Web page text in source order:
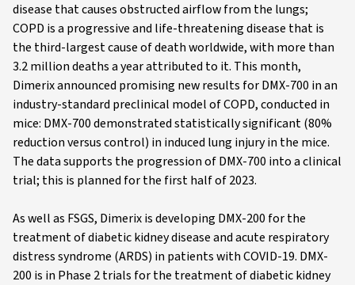
disease that causes obstructed airflow from the lungs;
COPD is a progressive and life-threatening disease that is
the third-largest cause of death worldwide, with more than
3.2 million deaths a year attributed to it. This month,
Dimerix announced promising new results for DMX-700 in an
industry-standard preclinical model of COPD, conducted in
mice: DMX-700 demonstrated statistically significant (80%
reduction versus control) in induced lung injury in the mice.
The data supports the progression of DMX-700 into a clinical
trial; this is planned for the first half of 2023.
As well as FSGS, Dimerix is developing DMX-200 for the
treatment of diabetic kidney disease and acute respiratory
distress syndrome (ARDS) in patients with COVID-19. DMX-
200 is in Phase 2 trials for the treatment of diabetic kidney